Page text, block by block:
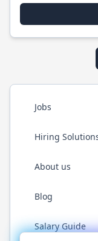
Jobs
Hiring
About us
Blog
Salary Guide